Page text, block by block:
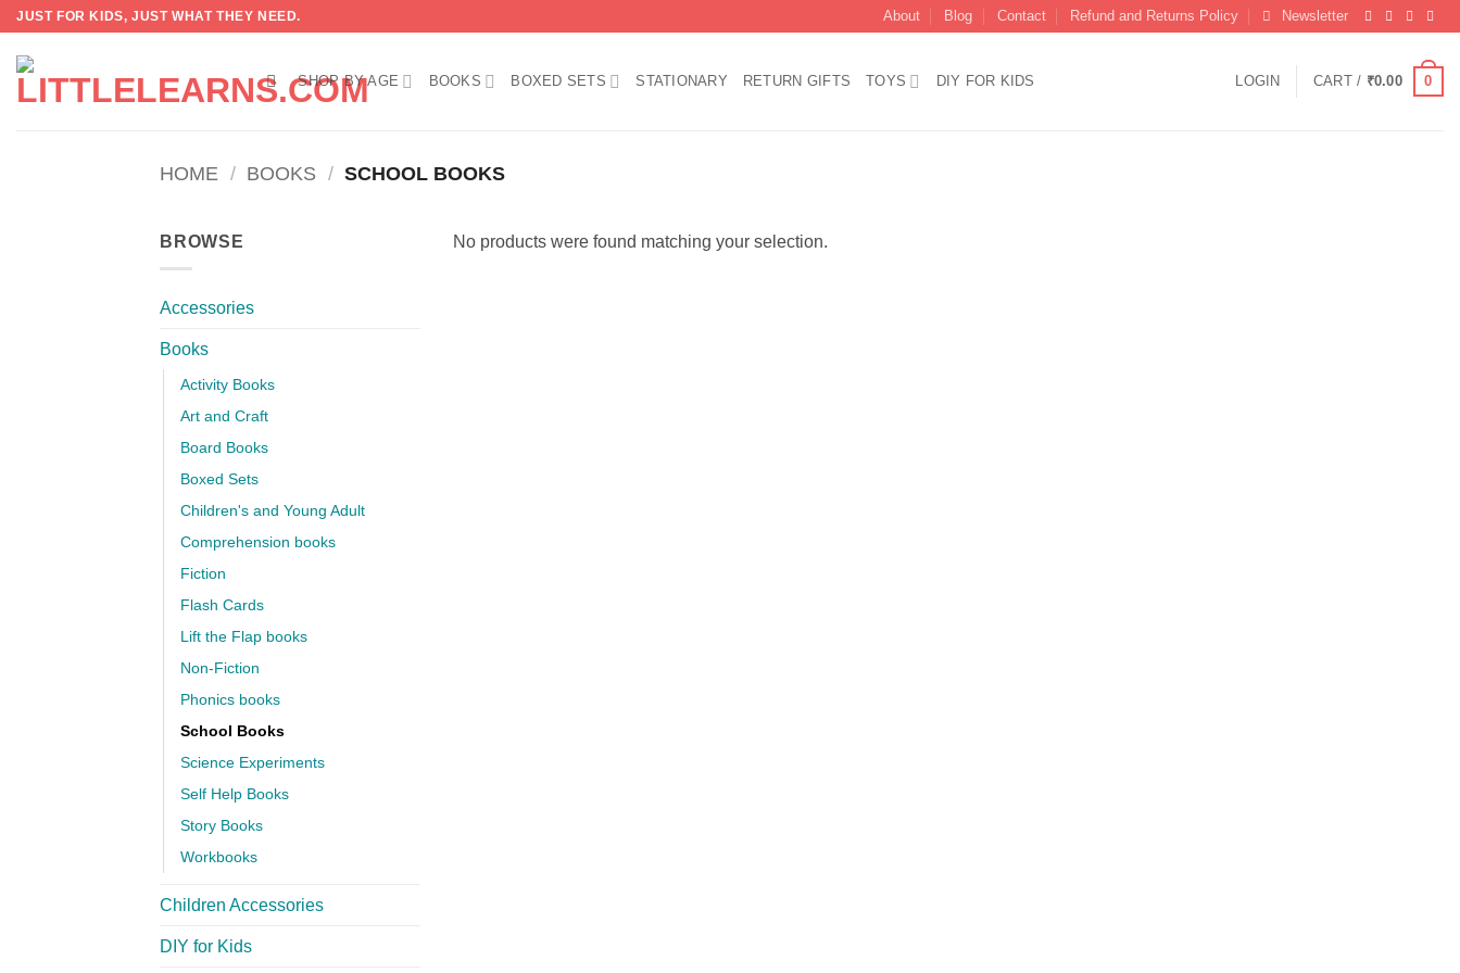
Skip
content
JUST FOR KIDS, JUST WHAT THEY NEED. About Blog Contact Refund and Returns Policy Newsletter
SHOP BY AGE BOOKS BOXED SETS STATIONARY RETURN GIFTS TOYS DIY FOR KIDS LOGIN CART / ₹0.00 0
HOME / BOOKS / SCHOOL BOOKS
BROWSE
Accessories
Books
Activity Books
Art and Craft
Board Books
Boxed Sets
Children's and Young Adult
Comprehension books
Fiction
Flash Cards
Lift the Flap books
Non-Fiction
Phonics books
School Books
Science Experiments
Self Help Books
Story Books
Workbooks
Children Accessories
DIY for Kids
No products were found matching your selection.